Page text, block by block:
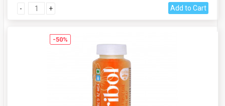
- + Add to Cart
-50%